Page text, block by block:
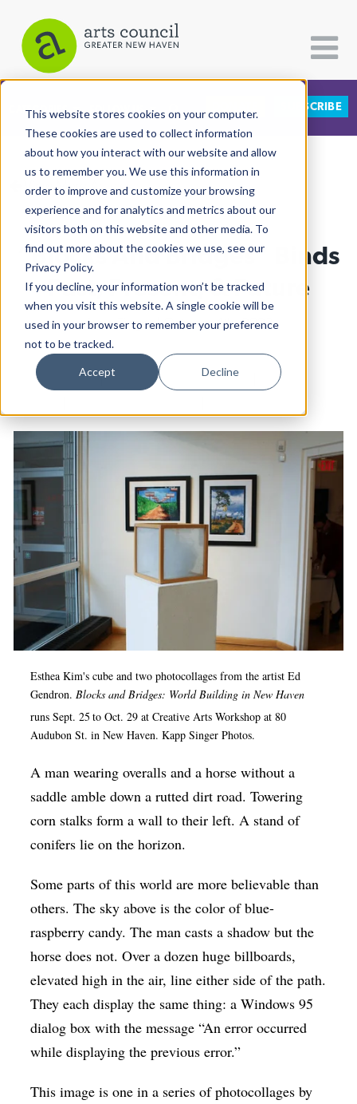
This website stores cookies on your computer.
These cookies are used to collect information
about how you interact with our website and allow
us to remember you. We use this information in
order to improve and customize your browsing
experience and for analytics and metrics about our
visitors both on this website and other media. To
find out more about the cookies we use, see our
Privacy Policy.
If you decline, your information won’t be tracked
when you visit this website. A single cookie will be
used in your browser to remember your preference
not to be tracked.
Accept Decline
CATEGORIES FOLLOW US SUBSCRIBE
All Categories
Architecture
Arts & Culture
Books
Citizen Contributions
Creative Writing
Culture & Community
Dance
Economic Development
Education & Youth
Faith & Spirituality
Food & Drink
Food Justice
Friday Flicks
Member Orgs
Movies
Music
News From The Pews
Op-Ed
Poetry & Spoken Word
Politics
Public art
Radio & Audio
Religion & Spirituality
Visual Arts
Youth Arts Journalism Initiative
View More Articles
“Blocks And Bridges” Binds
Past, Present, & Future
Kapp Singer| October 4th, 2023
Audubon Arts|Creative Arts Workshop
Arts &
Esthea Kim's cube and two photocollages from the artistEd
Gendron.Blocks and Bridges: World Building in New Haven
runs Sept. 25 to Oct. 29 at Creative Arts Workshop at 80
Audubon St. in New Haven. Kapp Singer Photos.
A man wearing overalls and a horse without a
saddle amble down a rutted dirt road. Towering
corn stalks form a wall to their left. A stand of
conifers lie on the horizon.
Some parts of this world are more believable than
others. The sky above is the color of blue-
raspberry candy. The man casts a shadow but the
horse does not. Over a dozen huge billboards,
elevated high in the air, line either side of the path.
They each display the same thing: a Windows 95
dialog box with the message “An error occurred
while displaying the previous error.”
This image is one in a series of photocollages by